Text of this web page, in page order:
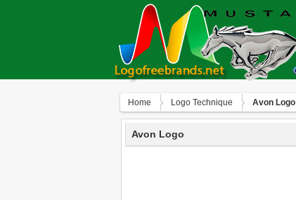
Home Logo Technique Avon Logo
Avon Logo